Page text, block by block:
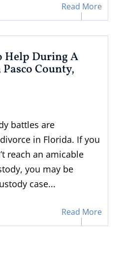
Read More
Help During A
County,
battles are
in Florida. If you
reach an amicable
you may be
case...
Read More